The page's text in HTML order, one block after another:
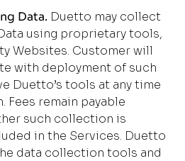
Data. Duetto may collect
using proprietary tools,
Websites. Customer will
with deployment of such
Duetto’s tools at any time
remain payable
such collection is
in the Services. Duetto
data collection tools and